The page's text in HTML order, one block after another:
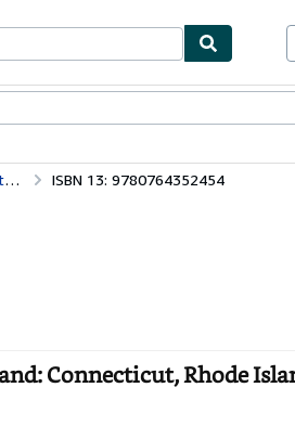
ISBN 13: 9780764352454
Connecticut, Rhode